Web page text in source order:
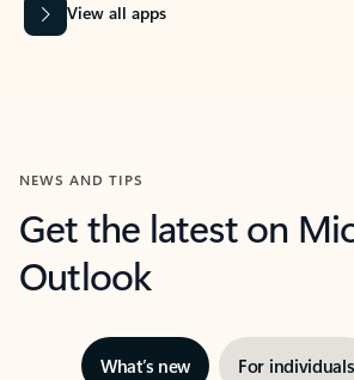
View all apps
NEWS AND TIPS
Get the latest on
Outlook
What’s new For individuals